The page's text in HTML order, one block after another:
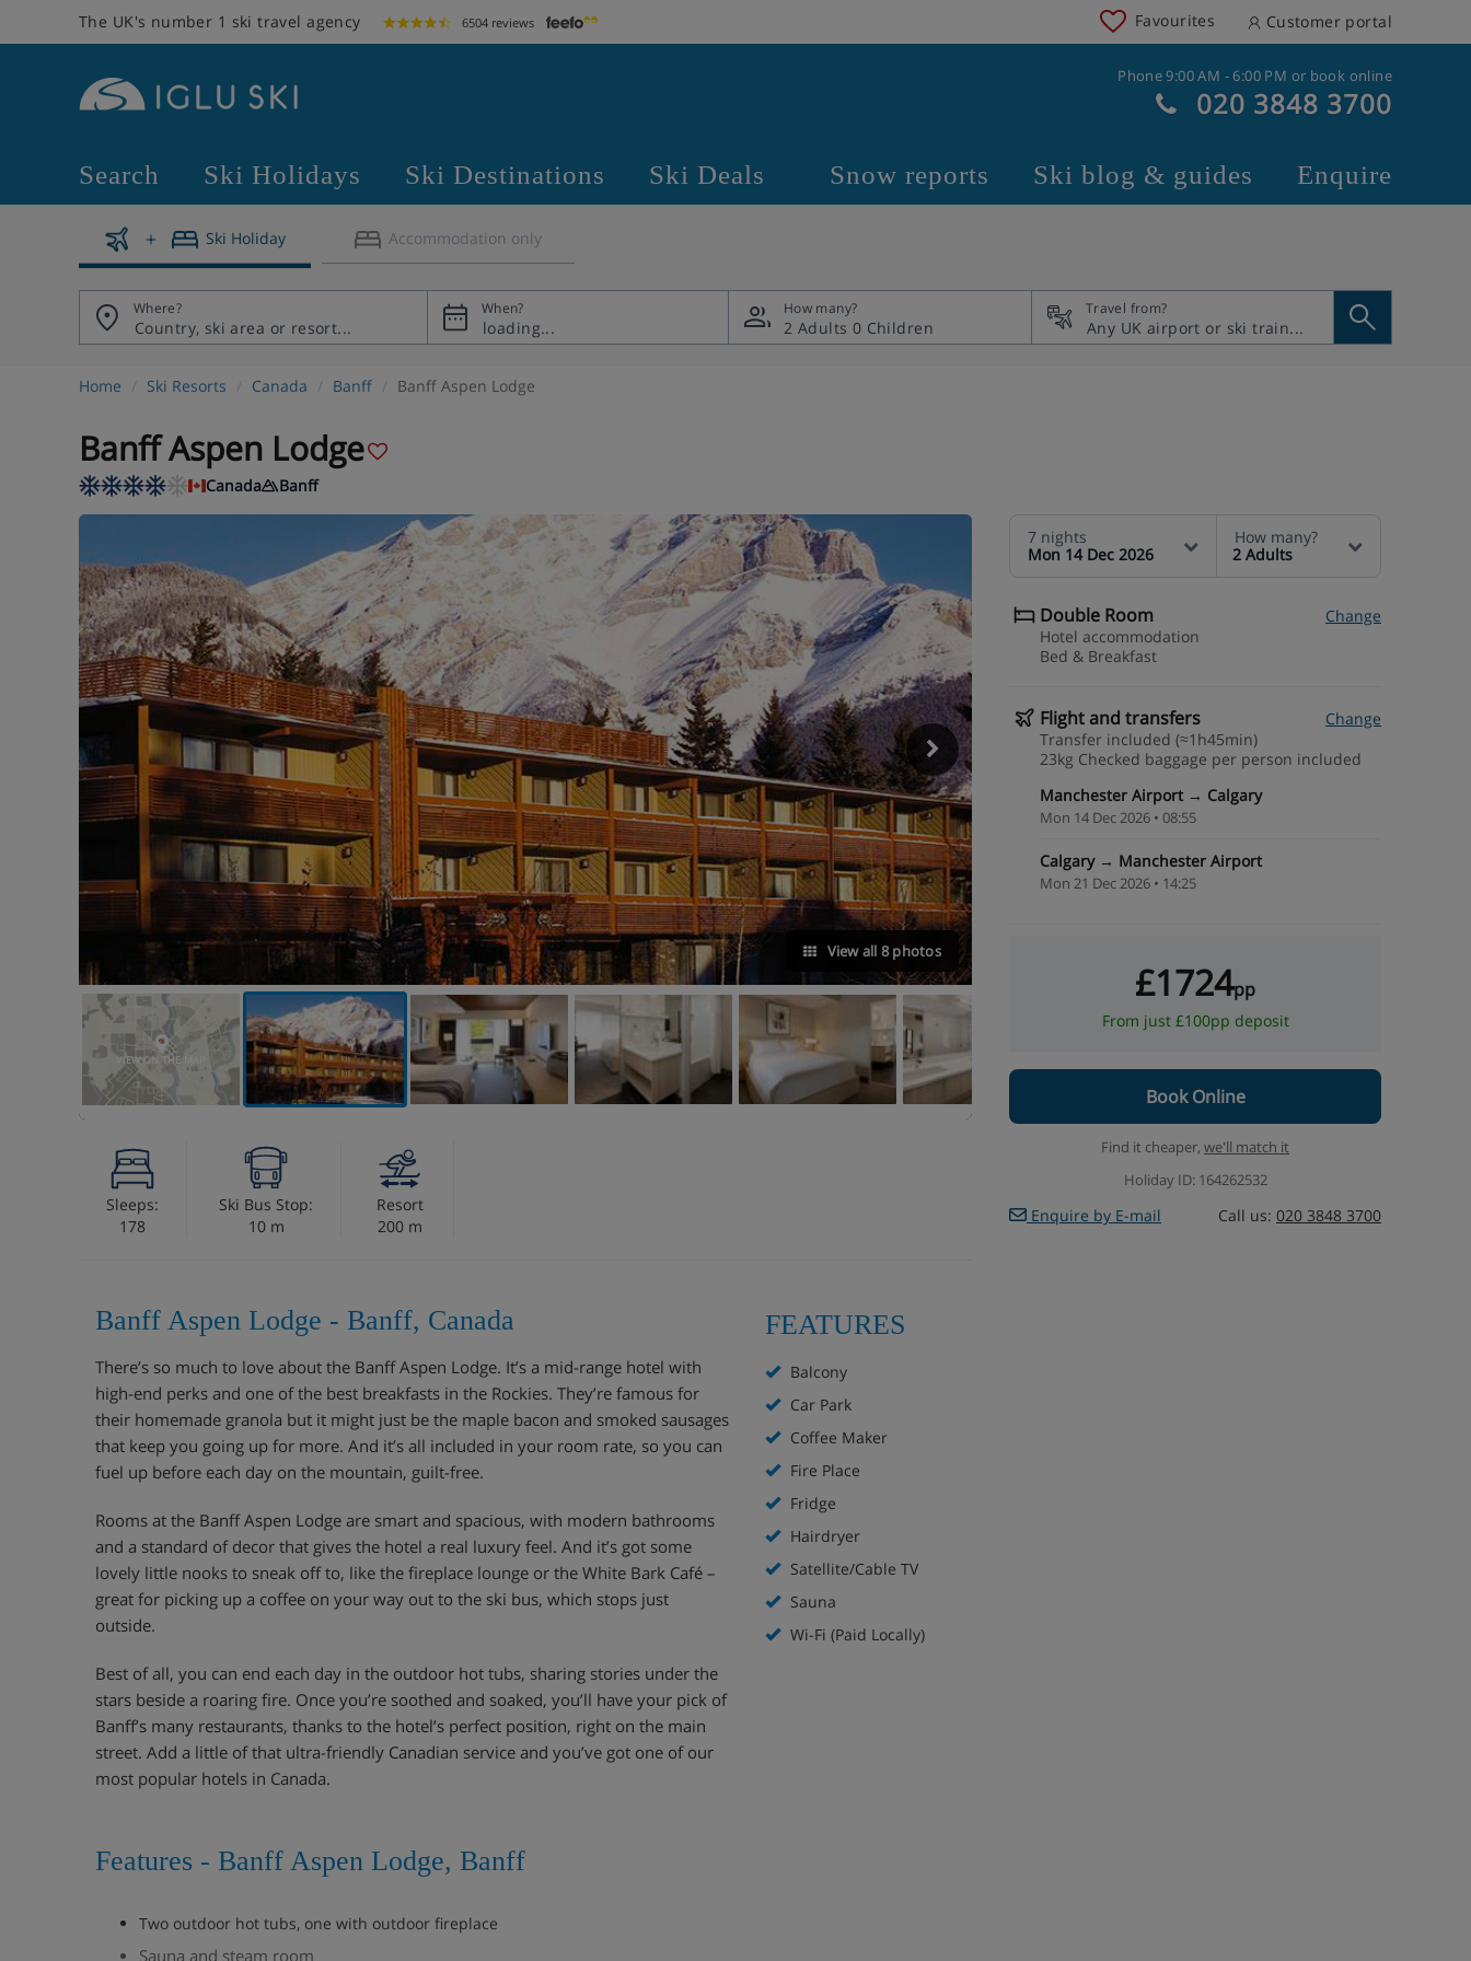
The UK's number 1 ski travel agency 6504 reviews Favourites Customer portal
Phone 9:00 AM - 6:00 PM or book online
020 3848 3700
Search Ski Holidays Ski Destinations Ski Deals Snow reports Ski blog & guides Enquire
Ski Holiday Accommodation only
Where? When? How many?
2 Adults 0 Children
Travel from?
Home Ski Resorts Canada Banff Banff Aspen Lodge
Banff Aspen Lodge
Canada Banff
View all 8 photos
VIEW ON THE MAP
7 nights
Mon 14 Dec 2026
How many?
2 Adults
Double Room
Change
Hotel accommodation
Bed & Breakfast
Flight and transfers
Change
Transfer included (≈1h45min)
23kg Checked baggage per person included
Manchester Airport → Calgary
Mon 14 Dec 2026 • 08:55
Calgary → Manchester Airport
Mon 21 Dec 2026 • 14:25
£1724pp
From just £100pp deposit
Book Online
Find it cheaper, we'll match it
Holiday ID: 164262532
Enquire by E-mail Call us: 020 3848 3700
Sleeps:
178
Ski Bus Stop:
10 m
Resort
200 m
Banff Aspen Lodge - Banff, Canada
There’s so much to love about the Banff Aspen Lodge. It’s a mid-range hotel with
high-end perks and one of the best breakfasts in the Rockies. They’re famous for
their homemade granola but it might just be the maple bacon and smoked sausages
that keep you going up for more. And it’s all included in your room rate, so you can
fuel up before each day on the mountain, guilt-free.
Rooms at the Banff Aspen Lodge are smart and spacious, with modern bathrooms
and a standard of decor that gives the hotel a real luxury feel. And it’s got some
lovely little nooks to sneak off to, like the fireplace lounge or the White Bark Café –
great for picking up a coffee on your way out to the ski bus, which stops just
outside.
Best of all, you can end each day in the outdoor hot tubs, sharing stories under the
stars beside a roaring fire. Once you’re soothed and soaked, you’ll have your pick of
Banff’s many restaurants, thanks to the hotel’s perfect position, right on the main
street. Add a little of that ultra-friendly Canadian service and you’ve got one of our
most popular hotels in Canada.
Features - Banff Aspen Lodge, Banff
Two outdoor hot tubs, one with outdoor fireplace
Sauna and steam room
FEATURES
Balcony
Car Park
Coffee Maker
Fire Place
Fridge
Hairdryer
Satellite/Cable TV
Sauna
Wi-Fi (Paid Locally)